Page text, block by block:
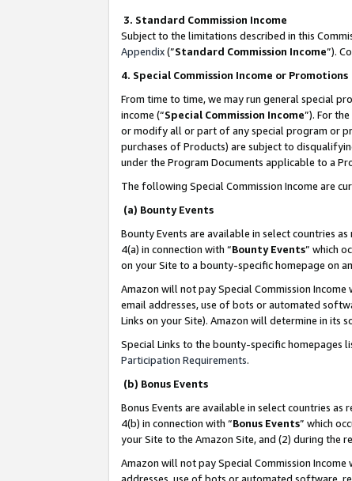
3. Standard Commission Income
Subject to the limitations described in this
Appendix(”Standard Commission Income”).
4. Special Commission Income or Promotions
From time to time, we may run general special
income (“Special Commission Income”). For
or modify all or part of any special program or
purchases of Products) are subject to
under the Program Documents applicable to a
The following Special Commission Income are
(a) Bounty Events
Bounty Events are available in select countries
4(a) in connection with “Bounty Events” which
on your Site to a bounty-specific homepage on
Amazon will not pay Special Commission
email addresses, use of bots or automated
Links on your Site). Amazon will determine in its
Special Links to the bounty-specific homepages
Participation Requirements.
(b) Bonus Events
Bonus Events are available in select countries as
4(b) in connection with “Bonus Events” which
your Site to the Amazon Site, and (2) during the
Amazon will not pay Special Commission
addresses, use of bots or automated software,